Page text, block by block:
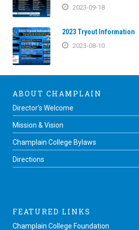
2023-09-18
2023 Tryout Information
2023-08-10
ABOUT CHAMPLAIN
Director’s Welcome
Mission & Vision
Champlain College Bylaws
Directions
FEATURED LINKS
Champlain College Foundation